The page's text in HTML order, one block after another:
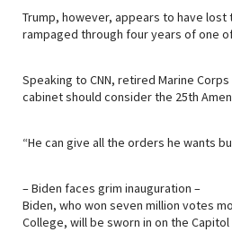
Trump, however, appears to have
rampaged through four years of one
Speaking to CNN, retired Marine
cabinet should consider the 25th
“He can give all the orders he wants
– Biden faces grim inauguration –
Biden, who won seven million votes
College, will be sworn in on the